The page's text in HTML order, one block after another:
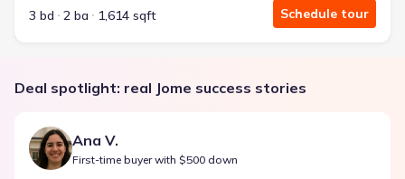
3 bd
2 ba 1,614 sqft Schedule tour
Deal spotlight: real Jome success stories
Ana V.
First-time buyer with $500 down